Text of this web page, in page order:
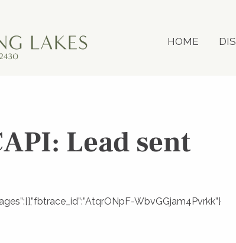
HOME
Lead sent
WbvGGjam4Pvrkk”}